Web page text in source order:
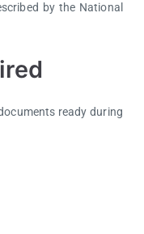
by the National
ready during